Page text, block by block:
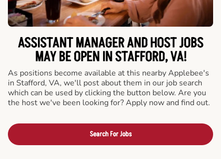
ASSISTANT MANAGER AND HOST JOBS
MAY BE OPEN IN STAFFORD, VA!
As positions become available at this nearby Applebee's
in Stafford, VA, we'll post about them in our job search
which can be used by clicking the button below. Are you
the host we've been looking for? Apply now and find out.
Search For Jobs